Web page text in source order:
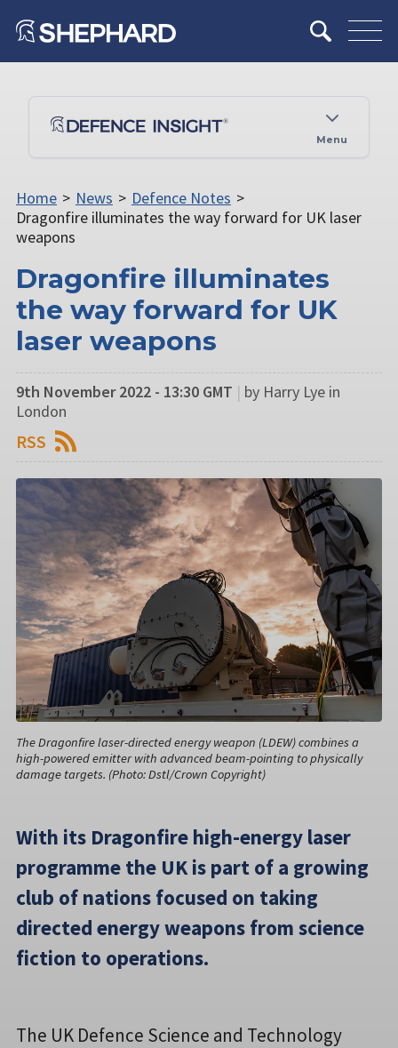
Menu
Home > News > Defence Notes >
Dragonfire illuminates the way forward for UK laser
weapons
Dragonfire illuminates
the way forward for UK
laser weapons
9th November 2022 - 13:30 GMT | by Harry Lye in
London
RSS
The Dragonfire laser-directed energy weapon (LDEW) combines a
high-powered emitter with advanced beam-pointing to physically
damage targets. (Photo: Dstl/Crown Copyright)
With its Dragonfire high-energy laser
programme the UK is part of a growing
club of nations focused on taking
directed energy weapons from science
fiction to operations.
The UK Defence Science and Technology